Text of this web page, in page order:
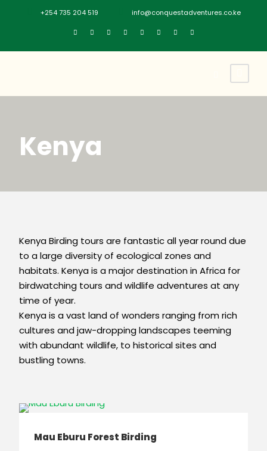
+254 735 204 519 info@conquestadventures.co.ke
Kenya
Kenya Birding tours are fantastic all year round due
to a large diversity of ecological zones and
habitats. Kenya is a major destination in Africa for
birdwatching tours and wildlife adventures at any
time of year.
Kenya is a vast land of wonders ranging from rich
cultures and jaw-dropping landscapes teeming
with abundant wildlife, to historical sites and
bustling towns.
Mau Eburu Forest Birding